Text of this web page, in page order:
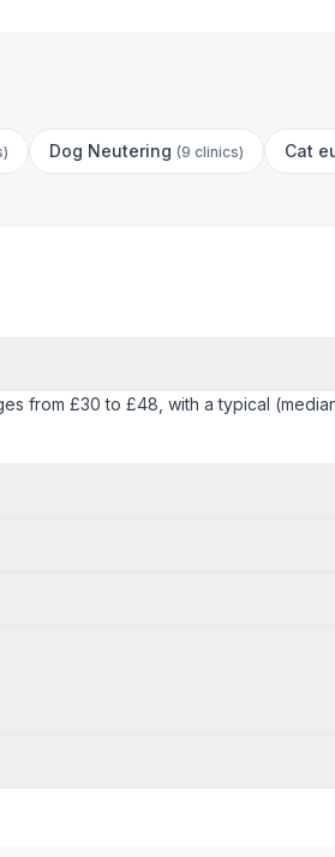
) Dog Neutering (9 clinics) Cat
from £30 to £48, with a typical